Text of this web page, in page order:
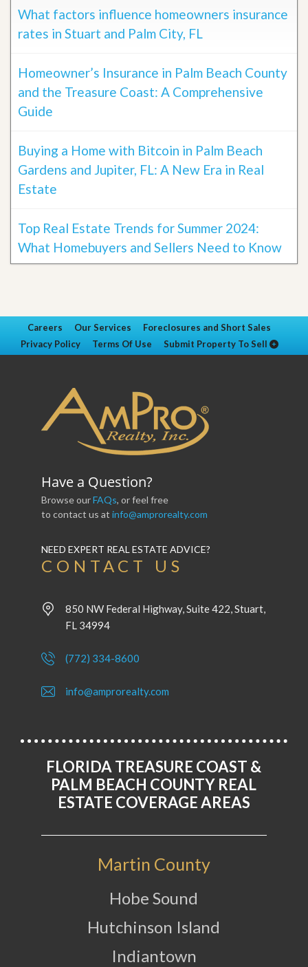
What factors influence homeowners insurance
rates in Stuart and Palm City, FL
Homeowner’s Insurance in Palm Beach County
and the Treasure Coast: A Comprehensive
Guide
Buying a Home with Bitcoin in Palm Beach
Gardens and Jupiter, FL: A New Era in Real
Estate
Top Real Estate Trends for Summer 2024:
What Homebuyers and Sellers Need to Know
Careers Our Services
Foreclosures and Short Sales
Privacy Policy
Terms Of Use Submit Property To Sell
Have a Question?
Browse ourFAQs, or feel free
to contact us at info@amprorealty.com
NEED EXPERT REAL ESTATE ADVICE?
CONTACT US
850 NW Federal Highway, Suite 422, Stuart,
FL 34994
(772) 334-8600
info@amprorealty.com
FLORIDA TREASURE COAST &
PALM BEACH COUNTY REAL
ESTATE COVERAGE AREAS
Martin County
Hobe Sound
Hutchinson Island
Indiantown